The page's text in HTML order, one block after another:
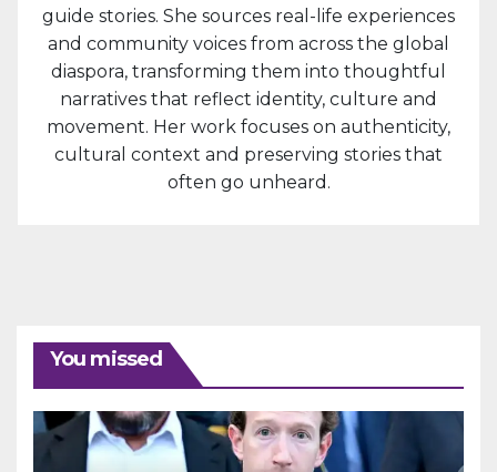
guide stories. She sources real-life experiences
and community voices from across the global
diaspora, transforming them into thoughtful
narratives that reflect identity, culture and
movement. Her work focuses on authenticity,
cultural context and preserving stories that
often go unheard.
You missed